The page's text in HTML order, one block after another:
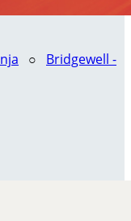
○ Bridgewell -